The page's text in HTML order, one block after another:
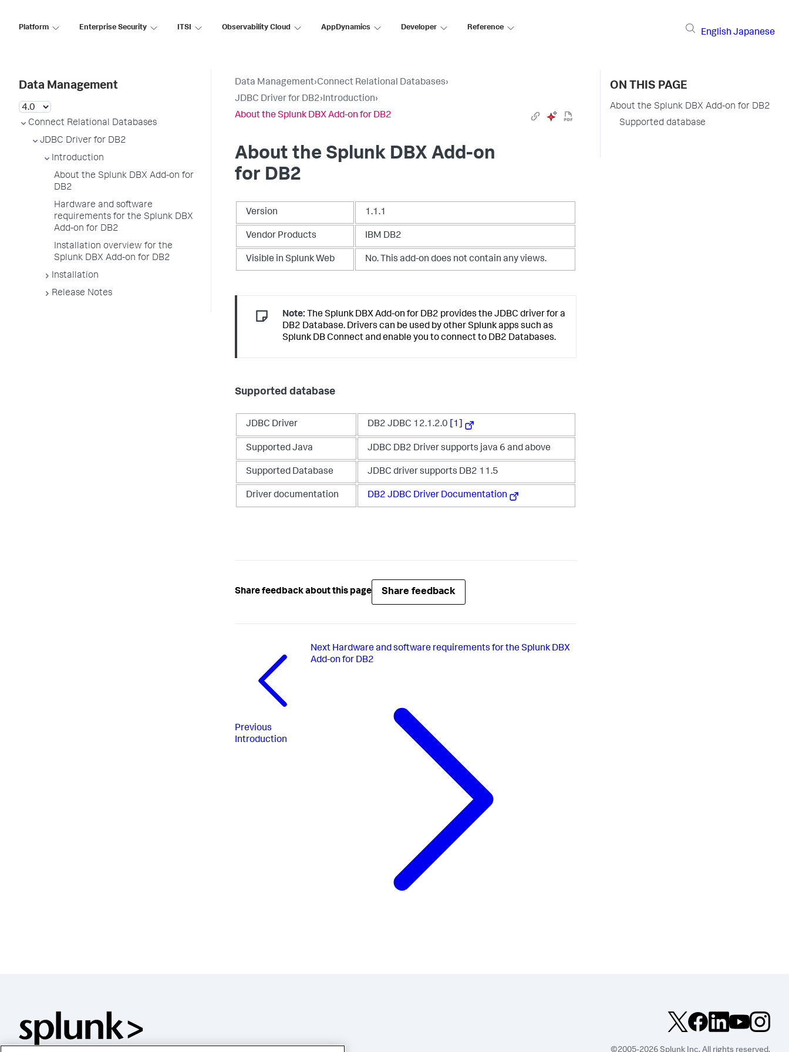
Platform Enterprise Security ITSI Observability Cloud AppDynamics Developer Reference
English Japanese
Data Management
Connect Relational Databases
JDBC Driver for DB2
Introduction
About the Splunk DBX Add-on for
DB2
Hardware and software
requirements for the Splunk DBX
Add-on for DB2
Installation overview for the
Splunk DBX Add-on for DB2
Installation
Release Notes
Data Management›Connect Relational Databases›
JDBC Driver for DB2›Introduction›
About the Splunk DBX Add-on for DB2
About the Splunk DBX Add-on
for DB2
Version 1.1.1
Vendor Products IBM DB2
Visible in Splunk Web No. This add-on does not contain any views.
Note: The Splunk DBX Add-on for DB2 provides the JDBC driver for a
DB2 Database. Drivers can be used by other Splunk apps such as
Splunk DB Connect and enable you to connect to DB2 Databases.
Supported database
JDBC Driver DB2 JDBC 12.1.2.0 [1]
Supported Java JDBC DB2 Driver supports java 6 and above
Supported Database JDBC driver supports DB2 11.5
Driver documentation DB2 JDBC Driver Documentation
Share feedback about this page Share feedback
Previous
Introduction
Next Hardware and software requirements for the Splunk DBX
Add-on for DB2
ON THIS PAGE
About the Splunk DBX Add-on for DB2
Supported database
©2005-2026 Splunk Inc. All rights reserved.